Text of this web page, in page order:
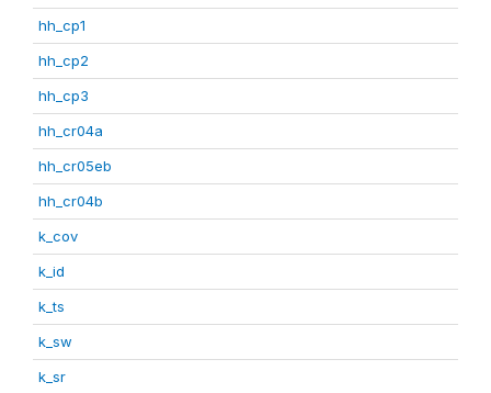
hh_cp1
hh_cp2
hh_cp3
hh_cr04a
hh_cr05eb
hh_cr04b
k_cov
k_id
k_ts
k_sw
k_sr